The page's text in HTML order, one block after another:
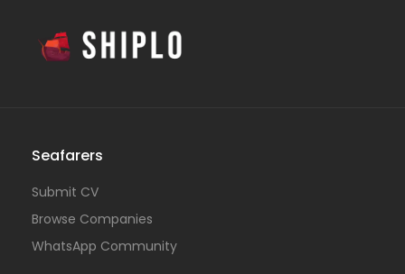
Seafarers
Submit CV
Browse Companies
WhatsApp Community